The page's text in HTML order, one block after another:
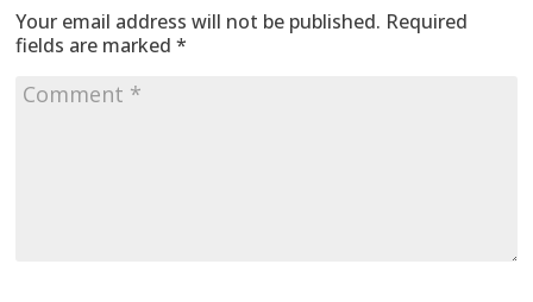
Your email address will not be published. Required
fields are marked*